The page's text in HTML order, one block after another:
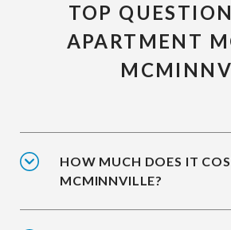
TOP
APARTMENT
HOW MUCH DOES IT
MCMINNVILLE?